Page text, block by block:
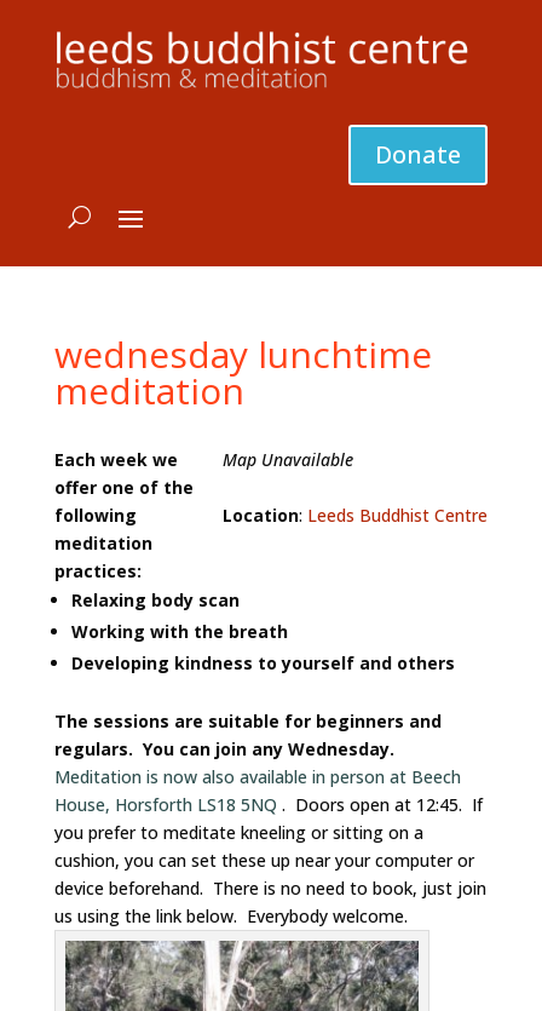
Donate
wednesday lunchtime
meditation
Map Unavailable
Location: Leeds Buddhist Centre
Each week we
offer one of the
following
meditation
practices:
Relaxing body scan
Working with the breath
Developing kindness to yourself and others
The sessions are suitable for beginners and
regulars. You can join any Wednesday.
Meditation is now also available in person at Beech
House, Horsforth LS18 5NQ . Doors open at 12:45. If
you prefer to meditate kneeling or sitting on a
cushion, you can set these up near your computer or
device beforehand. There is no need to book, just join
us using the link below. Everybody welcome.